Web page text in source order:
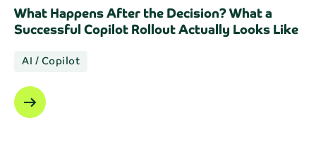
What Happens After the Decision? What a
Successful Copilot Rollout Actually Looks Like
AI / Copilot
arrow_right_alt